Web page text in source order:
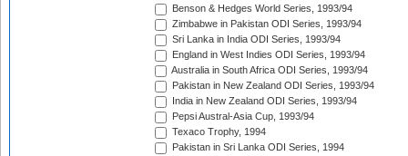
Benson & Hedges World Series, 1993/94
Zimbabwe in Pakistan ODI Series, 1993/94
Sri Lanka in India ODI Series, 1993/94
England in West Indies ODI Series, 1993/94
Australia in South Africa ODI Series, 1993/94
Pakistan in New Zealand ODI Series, 1993/94
India in New Zealand ODI Series, 1993/94
Pepsi Austral-Asia Cup, 1993/94
Texaco Trophy, 1994
Pakistan in Sri Lanka ODI Series, 1994